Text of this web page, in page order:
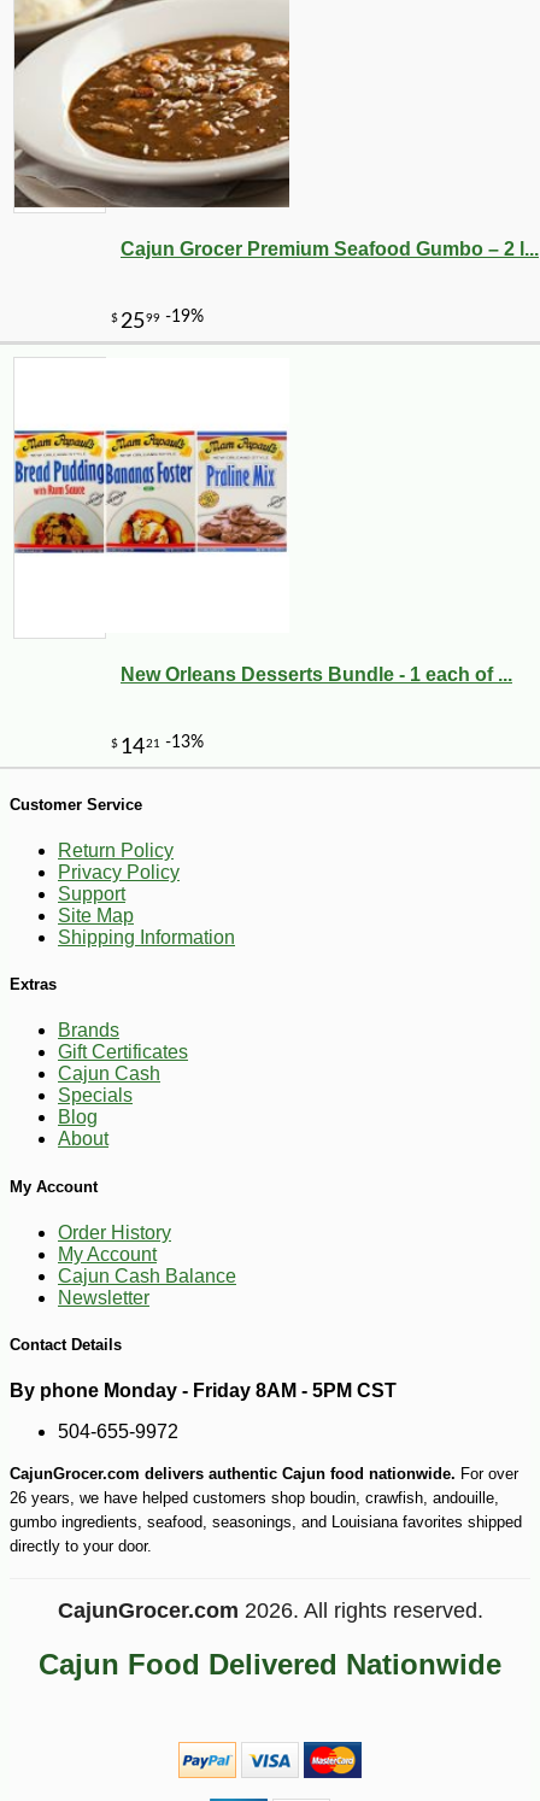
-51%
Cajun Grocer Premium Seafood Gumbo – 2 l...
New Orleans Desserts Bundle - 1 each of ...
Customer Service
Return Policy
Privacy Policy
Support
Site Map
Shipping Information
Extras
Brands
Gift Certificates
Cajun Cash
Specials
Blog
About
My Account
Order History
My Account
Cajun Cash Balance
Newsletter
Contact Details
By phone Monday - Friday 8AM - 5PM CST
504-655-9972
CajunGrocer.com delivers authentic Cajun food nationwide. For over
26 years, we have helped customers shop boudin, crawfish, andouille,
gumbo ingredients, seafood, seasonings, and Louisiana favorites shipped
directly to your door.
CajunGrocer.com 2026. All rights reserved.
Cajun Food Delivered Nationwide